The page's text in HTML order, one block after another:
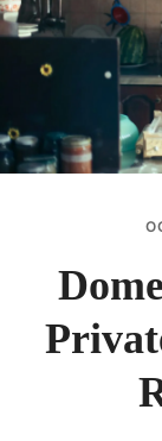
ABOUT
CONTACT